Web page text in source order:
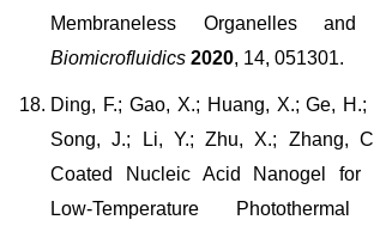
Membraneless Organelles
Biomicrofluidics 2020, 14, 051301.
Ding, F.; Gao, X.; Huang, X.; Ge,
Song, J.; Li, Y.; Zhu, X.; Zhang,
Coated Nucleic Acid Nanogel for
Low-Temperature